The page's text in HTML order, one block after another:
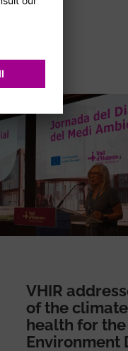
VHIR
of the
health for
Environment